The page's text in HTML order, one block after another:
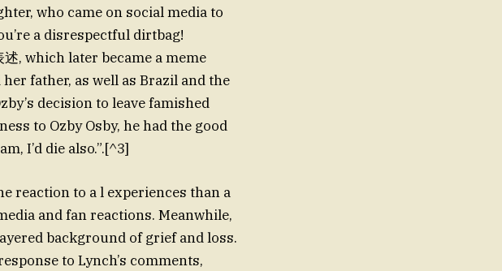
who came on social media to
a disrespectful dirtbag!
, which later became a meme
father, as well as Brazil and the
decision to leave famished
to Ozby Osby, he had the good
I’d die also.”.[^3]
reaction to a l experiences than a
background of grief and loss.
to Lynch’s comments,